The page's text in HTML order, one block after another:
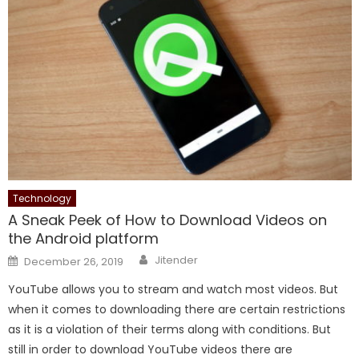
Technology
A Sneak Peek of How to Download Videos on
the Android platform
Posted
on
December 26, 2019 Author
Jitender
YouTube allows you to stream and watch most videos. But
when it comes to downloading there are certain restrictions
as it is a violation of their terms along with conditions. But
still in order to download YouTube videos there are